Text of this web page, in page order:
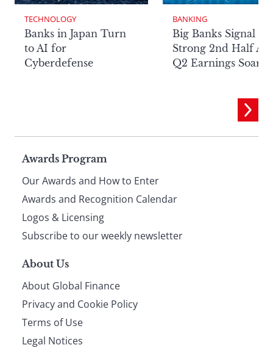
TECHNOLOGY
Banks in Japan Turn
to AI for
Cyberdefense
BANKING
Big Banks Signal
Strong 2nd Half
Q2 Earnings Soar
Page
footer
Awards Program
Our Awards and How to Enter
Awards and Recognition Calendar
Logos & Licensing
Subscribe to our weekly newsletter
About Us
About Global Finance
Privacy and Cookie Policy
Terms of Use
Legal Notices